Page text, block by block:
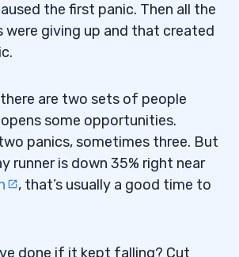
the first panic. Then all the
were giving up and that created
are two sets of people
some opportunities.
panics, sometimes three. But
runner is down 35% right near
, that’s usually a good time to
done if it kept falling? Cut